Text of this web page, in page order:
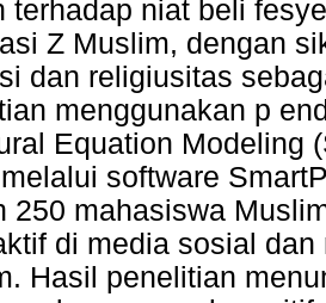
terhadap niat beli
Z Muslim, dengan
dan religiusitas
menggunakan p
Equation Modeling
software
250 mahasiswa
di media sosial
Hasil penelitian